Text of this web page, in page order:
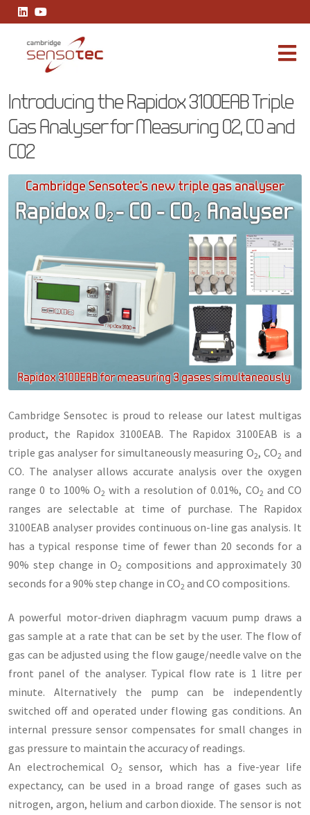
Introducing the Rapidox 3100EAB Triple Gas Analyser for
Introducing the Rapidox 3100EAB Triple
Gas Analyser for Measuring O2, CO and
CO2
Cambridge Sensotec is proud to release our latest multigas
product, the Rapidox 3100EAB. The Rapidox 3100EAB is a
triple gas analyser for simultaneously measuring O2, CO2 and
CO. The analyser allows accurate analysis over the oxygen
range 0 to 100% O2 with a resolution of 0.01%, CO2 and CO
ranges are selectable at time of purchase. The Rapidox
3100EAB analyser provides continuous on-line gas analysis. It
has a typical response time of fewer than 20 seconds for a
90% step change in O2 compositions and approximately 30
seconds for a 90% step change in CO2 and CO compositions.
A powerful motor-driven diaphragm vacuum pump draws a
gas sample at a rate that can be set by the user. The flow of
gas can be adjusted using the flow gauge/needle valve on the
front panel of the analyser. Typical flow rate is 1 litre per
minute. Alternatively the pump can be independently
switched off and operated under flowing gas conditions. An
internal pressure sensor compensates for small changes in
gas pressure to maintain the accuracy of readings.
An electrochemical O2 sensor, which has a five-year life
expectancy, can be used in a broad range of gases such as
nitrogen, argon, helium and carbon dioxide. The sensor is not